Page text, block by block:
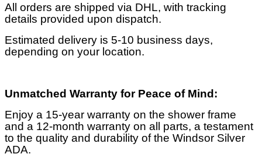
All orders are shipped via DHL, with tracking
details provided upon dispatch.
Estimated delivery is 5-10 business days,
depending on your location.
Unmatched Warranty for Peace of Mind:
Enjoy a 15-year warranty on the shower frame
and a 12-month warranty on all parts, a testament
to the quality and durability of the Windsor Silver
ADA.